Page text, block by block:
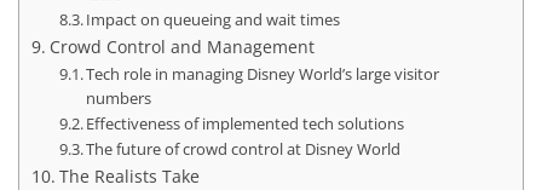
Impact on queueing and wait times
Crowd Control and Management
Tech role in managing Disney World’s large visitor
numbers
Effectiveness of implemented tech solutions
The future of crowd control at Disney World
The Realists Take